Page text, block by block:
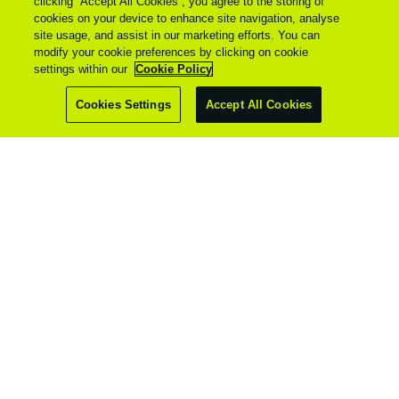
cookies on your device to enhance site navigation, analyse
site usage, and assist in our marketing efforts. You can
modify your cookie preferences by clicking on cookie
settings within our
Cookie Policy
Cookies Settings Accept All Cookies